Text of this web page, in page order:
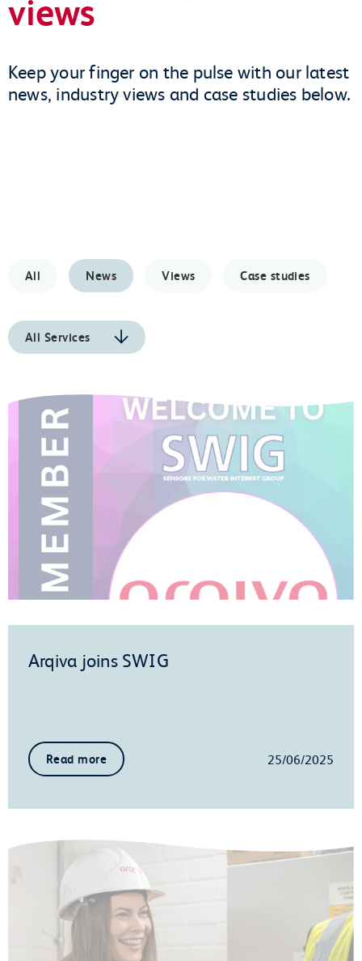
views
Keep your finger on the pulse with our latest
news, industry views and case studies below.
All News Views Case studies
All Services
Arqiva joins SWIG
Read more 25/06/2025